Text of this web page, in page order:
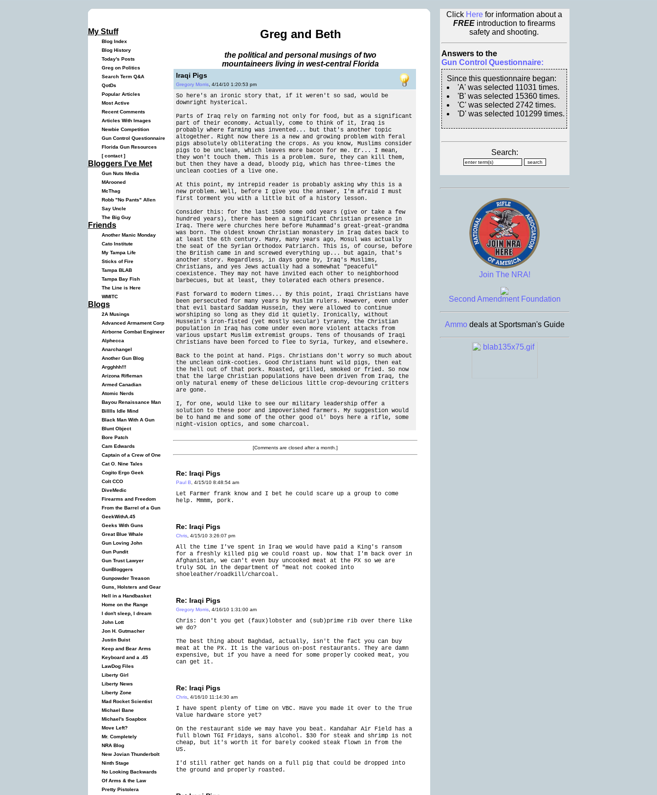
My Stuff
Blog Index
Blog History
Today's Posts
Greg on Politics
Search Term Q&A
QotDs
Popular Articles
Most Active
Recent Comments
Articles With Images
Newbie Competition
Gun Control Questionnaire
Florida Gun Resources
[contact]
Bloggers I've Met
Gun Nuts Media
MArooned
McThag
Robb "No Pants" Allen
Say Uncle
The Big Guy
Friends
Another Manic Monday
Cato Institute
My Tampa Life
Sticks of Fire
Tampa BLAB
Tampa Bay Fish
The Line is Here
WMITC
Blogs
2A Musings
Advanced Armament Corp
Airborne Combat Engineer
Alphecca
Anarchangel
Another Gun Blog
Argghhh!!!
Arizona Rifleman
Armed Canadian
Atomic Nerds
Bayou Renaissance Man
Billlls Idle Mind
Black Man With A Gun
Blunt Object
Bore Patch
Cam Edwards
Captain of a Crew of One
Cat O. Nine Tales
Cogito Ergo Geek
Colt CCO
DiveMedic
Firearms and Freedom
From the Barrel of a Gun
GeekWithA.45
Geeks With Guns
Great Blue Whale
Gun Loving John
Gun Pundit
Gun Trust Lawyer
GunBloggers
Gunpowder Treason
Guns, Holsters and Gear
Hell in a Handbasket
Home on the Range
I don't sleep, I dream
John Lott
Jon H. Gutmacher
Justin Buist
Keep and Bear Arms
Keyboard and a .45
LawDog Files
Liberty Girl
Liberty News
Liberty Zone
Mad Rocket Scientist
Michael Bane
Michael's Soapbox
Move Left?
Mr. Completely
NRA Blog
New Jovian Thunderbolt
Ninth Stage
No Looking Backwards
Of Arms & the Law
Pretty Pistolera
Greg and Beth
the political and personal musings of two
mountaineers living in west-central Florida
Iraqi Pigs
Gregory Morris, 4/14/10 1:20:53 pm
So here's an ironic story that, if it weren't so sad, would be
downright hysterical.
Parts of Iraq rely on farming not only for food, but as a significant
part of their economy. Actually, come to think of it, Iraq is
probably where farming was invented... but that's another topic
altogether. Right now there is a new and growing problem with feral
pigs absolutely obliterating the crops. As you know, Muslims consider
pigs to be unclean, which leaves more bacon for me. Er... I mean,
they won't touch them. This is a problem. Sure, they can kill them,
but then they have a dead, bloody pig, which has three-times the
unclean cooties of a live one.
At this point, my intrepid reader is probably asking why this is a
new problem. Well, before I give you the answer, I'm afraid I must
first torment you with a little bit of a history lesson.
Consider this: for the last 1500 some odd years (give or take a few
hundred years), there has been a significant Christian presence in
Iraq. There were churches here before Muhammad's great-great-grandma
was born. The oldest known Christian monastery in Iraq dates back to
at least the 6th century. Many, many years ago, Mosul was actually
the seat of the Syrian Orthodox Patriarch. This is, of course, before
the British came in and screwed everything up... but again, that's
another story. Regardless, in days gone by, Iraq's Muslims,
Christians, and yes Jews actually had a somewhat "peaceful"
coexistence. They may not have invited each other to neighborhood
barbecues, but at least, they tolerated each others presence.
Fast forward to modern times... By this point, Iraqi Christians have
been persecuted for many years by Muslim rulers. However, even under
that evil bastard Saddam Hussein, they were allowed to continue
worshiping so long as they did it quietly. Ironically, without
Hussein's iron-fisted (yet mostly secular) tyranny, the Christian
population in Iraq has come under even more violent attacks from
various upstart Muslim extremist groups. Tens of thousands of Iraqi
Christians have been forced to flee to Syria, Turkey, and elsewhere.
Back to the point at hand. Pigs. Christians don't worry so much about
the unclean oink-cooties. Good Christians hunt wild pigs, then eat
the hell out of that pork. Roasted, grilled, smoked or fried. So now
that the large Christian populations have been driven from Iraq, the
only natural enemy of these delicious little crop-devouring critters
are gone.
I, for one, would like to see our military leadership offer a
solution to these poor and impoverished farmers. My suggestion would
be to hand me and some of the other good ol' boys here a rifle, some
night-vision optics, and some charcoal.
[Comments are closed after a month.]
Re: Iraqi Pigs
Paul B , 4/15/10 8:48:54 am
Let Farmer frank know and I bet he could scare up a group to come
help. Mmmm, pork.
Re: Iraqi Pigs
Chris, 4/15/10 3:26:07 pm
All the time I've spent in Iraq we would have paid a King's ransom
for a freshly killed pig we could roast up. Now that I'm back over in
Afghanistan, we can't even buy uncooked meat at the PX so we are
truly SOL in the department of "meat not cooked into
shoeleather/roadkill/charcoal.
Re: Iraqi Pigs
Gregory Morris, 4/16/10 1:31:00 am
Chris: don't you get (faux)lobster and (sub)prime rib over there like
we do?
The best thing about Baghdad, actually, isn't the fact you can buy
meat at the PX. It is the various on-post restaurants. They are damn
expensive, but if you have a need for some properly cooked meat, you
can get it.
Re: Iraqi Pigs
Chris, 4/16/10 11:14:30 am
I have spent plenty of time on VBC. Have you made it over to the True
Value hardware store yet?
On the restaurant side we may have you beat. Kandahar Air Field has a
full blown TGI Fridays, sans alcohol. $30 for steak and shrimp is not
cheap, but it's worth it for barely cooked steak flown in from the
US.
I'd still rather get hands on a full pig that could be dropped into
the ground and properly roasted.
Click Herefor information about a
FREEintroduction to firearms
safety and shooting.
Answers to the
Gun Control Questionnaire:
Since this questionnaire began:
'A' was selected 11031 times.
'B' was selected 15360 times.
'C' was selected 2742 times.
'D' was selected 101299 times.
Search:
Join The NRA!
Second Amendment Foundation
Ammodeals at Sportsman's Guide